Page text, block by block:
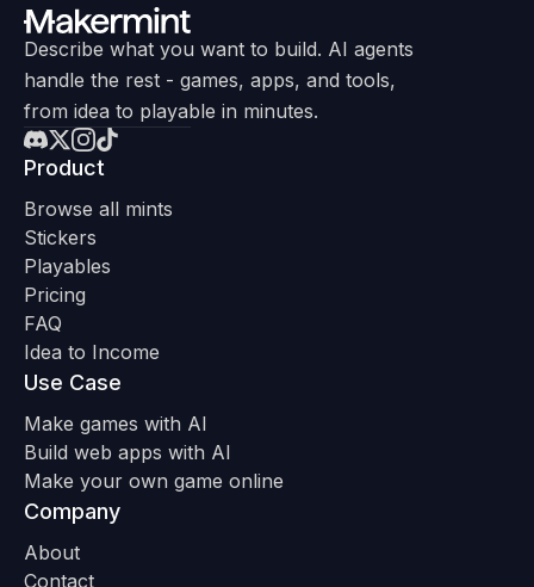
Describe what you want to build. AI agents
handle the rest - games, apps, and tools,
from idea to playable in minutes.
Product
Browse all mints
Stickers
Playables
Pricing
FAQ
Idea to Income
Use Case
Make games with AI
Build web apps with AI
Make your own game online
Company
About
Contact